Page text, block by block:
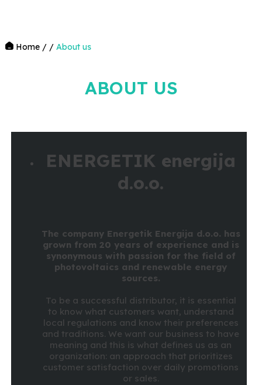
Home / / About us
ABOUT US
ENERGETIK energija
d.o.o.
The company Energetik Energija d.o.o. has
grown from 20 years of experience and is
synonymous with passion for the field of
photovoltaics and renewable energy
sources.
To be a successful distributor, it is essential
to know what customers want, understand
local regulations and know their preferences
and traditions. We want our business to have
meaning and this is what defines us as an
organization: an approach that prioritizes
customer satisfaction over daily promotions
or sales.